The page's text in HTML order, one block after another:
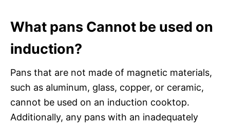
What pans Cannot be used on
induction?
Pans that are not made of magnetic materials,
such as aluminum, glass, copper, or ceramic,
cannot be used on an induction cooktop.
Additionally, any pans with an inadequately